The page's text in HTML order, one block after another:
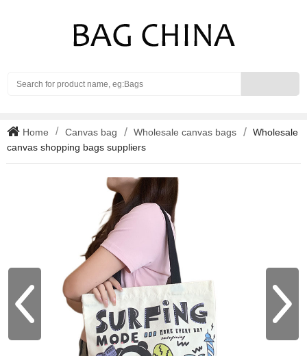
Home Canvas bag Wholesale canvas bags
Wholesale
canvas shopping bags suppliers